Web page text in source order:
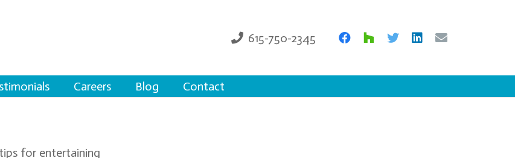
615-750-2345
Careers Blog Contact